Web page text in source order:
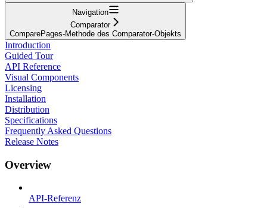
Navigation
Comparator
ComparePages-Methode des Comparator-Objekts
Introduction
Guided Tour
API Reference
Visual Components
Licensing
Installation
Distribution
Specifications
Frequently Asked Questions
Release Notes
Overview
API-Referenz